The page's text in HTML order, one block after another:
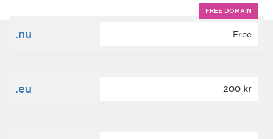
FREE DOMAIN
.nu Free
.eu 200 kr